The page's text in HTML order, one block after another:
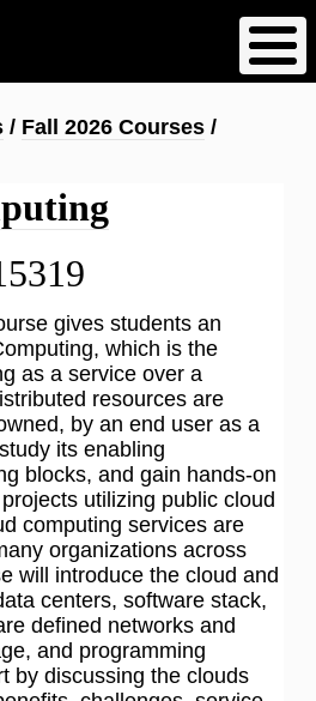
Fall 2026 Courses
gives students an
which is the
as a service over a
resources are
by an end user as a
its enabling
blocks, and gain hands-on
utilizing public cloud
computing services are
organizations across
will introduce the cloud and
centers, software stack,
defined networks and
and programming
by discussing the clouds